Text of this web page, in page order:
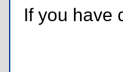
If you have